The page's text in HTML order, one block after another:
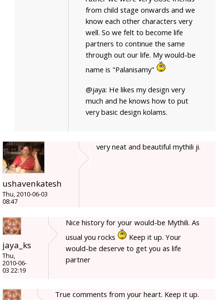
from child stage onwards and we
know each other characters very
well. So we felt to become life
partners to continue the same
through out our life. My would-be
name is "Palanisamy"
@jaya: He likes my design very
much and he knows how to put
very basic design kolams.
ushavenkatesh
Thu, 2010-06-03
08:47
very neat and beautiful mythili ji.
jaya_ks
Thu,
2010-06-
03 22:19
Nice history for your would-be Mythili. As
usual you rocks
Keep it up. Your
would-be deserve to get you as life
partner
True comments from your heart. Keep it up.